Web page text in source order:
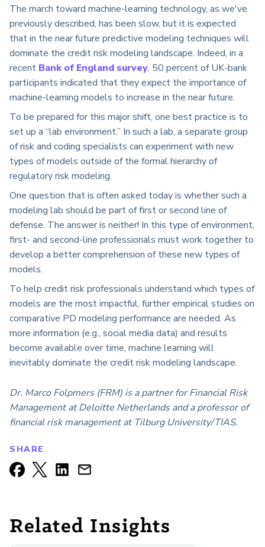
The march toward machine-learning technology, as we've
previously described, has been slow, but it is expected
that in the near future predictive modeling techniques will
dominate the credit risk modeling landscape. Indeed, in a
recent Bank of England survey, 50 percent of UK-bank
participants indicated that they expect the importance of
machine-learning models to increase in the near future.
To be prepared for this major shift, one best practice is to
set up a “lab environment.” In such a lab, a separate group
of risk and coding specialists can experiment with new
types of models outside of the formal hierarchy of
regulatory risk modeling.
One question that is often asked today is whether such a
modeling lab should be part of first or second line of
defense. The answer is neither! In this type of environment,
first- and second-line professionals must work together to
develop a better comprehension of these new types of
models.
To help credit risk professionals understand which types of
models are the most impactful, further empirical studies on
comparative PD modeling performance are needed. As
more information (e.g., social media data) and results
become available over time, machine learning will
inevitably dominate the credit risk modeling landscape.
Dr. Marco Folpmers (FRM) is a partner for Financial Risk
Management at Deloitte Netherlands and a professor of
financial risk management at Tilburg University/TIAS.
SHARE
Related Insights